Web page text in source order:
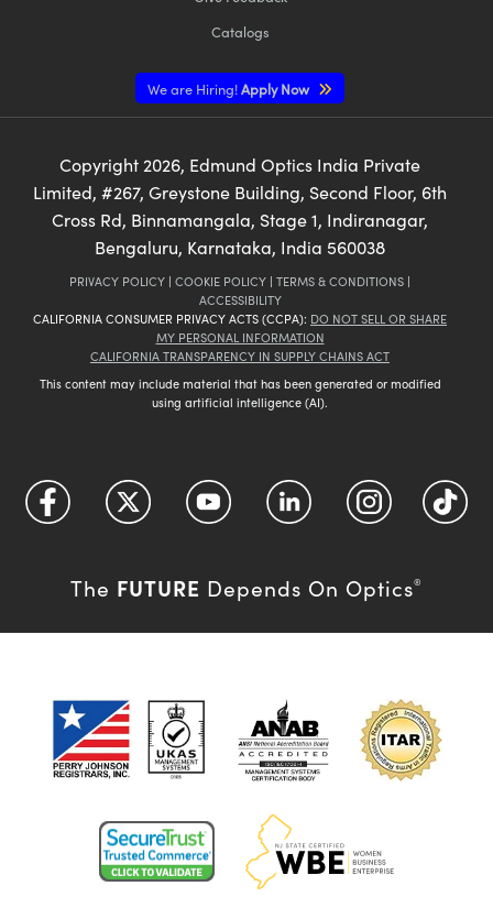
Catalogs
We are Hiring!Apply Now
Copyright 2026, Edmund Optics India Private
Limited, #267, Greystone Building, Second Floor, 6th
Cross Rd, Binnamangala, Stage 1, Indiranagar,
Bengaluru, Karnataka, India 560038
PRIVACY POLICY | COOKIE POLICY | TERMS & CONDITIONS |
ACCESSIBILITY
CALIFORNIA CONSUMER PRIVACY ACTS (CCPA): DO NOT SELL OR SHARE
MY PERSONAL INFORMATION
CALIFORNIA TRANSPARENCY IN SUPPLY CHAINS ACT
This content may include material that has been generated or modified
using artificial intelligence (AI).
The FUTURE Depends On Optics®